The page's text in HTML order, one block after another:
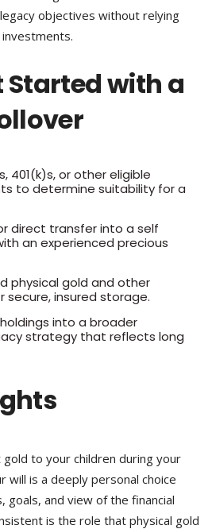
objectives without relying
Started with a
401(k)s, or other eligible
to determine suitability for a
direct transfer into a self
an experienced precious
physical gold and other
secure, insured storage.
into a broader
strategy that reflects long
to your children during your
will is a deeply personal choice
and view of the financial
is the role that physical gold